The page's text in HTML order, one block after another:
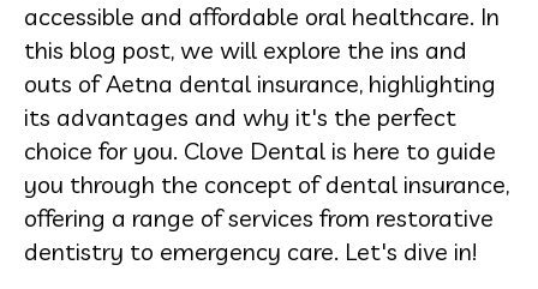
accessible and affordable oral healthcare. In
this blog post, we will explore the ins and
outs of Aetna dental insurance, highlighting
its advantages and why it's the perfect
choice for you. Clove Dental is here to guide
you through the concept of dental insurance,
offering a range of services from restorative
dentistry to emergency care. Let's dive in!